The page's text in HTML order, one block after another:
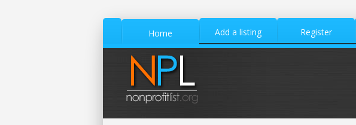
Home Add a listing Register